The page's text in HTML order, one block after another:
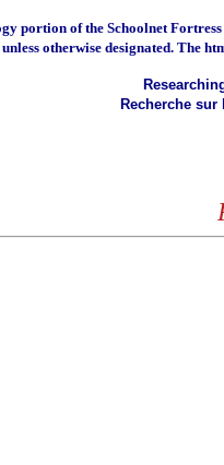
portion of the Schoolnet
otherwise designated. The
Recherche sur